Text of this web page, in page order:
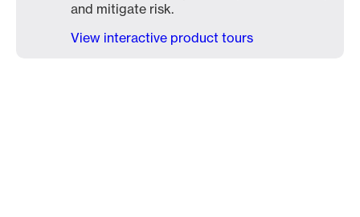
and mitigate risk.
View interactive product tours